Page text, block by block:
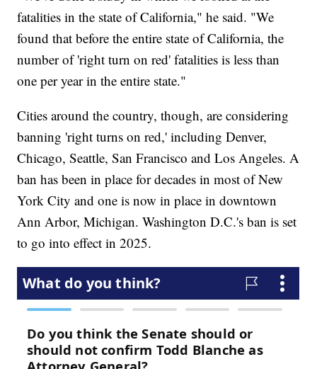
fatalities in the state of California," he said. "We
found that before the entire state of California, the
number of 'right turn on red' fatalities is less than
one per year in the entire state."
Cities around the country, though, are considering
banning 'right turns on red,' including Denver,
Chicago, Seattle, San Francisco and Los Angeles. A
ban has been in place for decades in most of New
York City and one is now in place in downtown
Ann Arbor, Michigan. Washington D.C.'s ban is set
to go into effect in 2025.